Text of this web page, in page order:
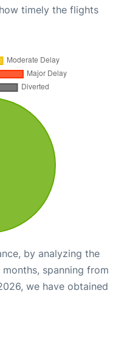
timely the flights
by analyzing the
spanning from
we have obtained